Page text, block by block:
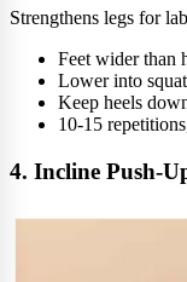
Strengthens legs for
Feet wider than
Lower into
Keep heels
10-15
4. Incline Push-